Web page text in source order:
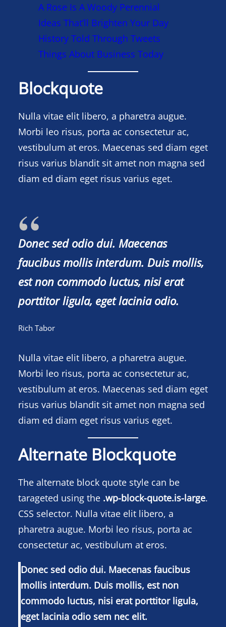
A Rose Is A Woody Perennial
Ideas That’ll Brighten Your Day
History Told Through Tweets
Things About Business Today
Blockquote
Nulla vitae elit libero, a pharetra augue.
Morbi leo risus, porta ac consectetur ac,
vestibulum at eros. Maecenas sed diam eget
risus varius blandit sit amet non magna sed
diam ed diam eget risus varius eget.
Donec sed odio dui. Maecenas
faucibus mollis interdum. Duis mollis,
est non commodo luctus, nisi erat
porttitor ligula, eget lacinia odio.
Rich Tabor
Nulla vitae elit libero, a pharetra augue.
Morbi leo risus, porta ac consectetur ac,
vestibulum at eros. Maecenas sed diam eget
risus varius blandit sit amet non magna sed
diam ed diam eget risus varius eget.
Alternate Blockquote
The alternate block quote style can be
tarageted using the .wp-block-quote.is-large.
CSS selector. Nulla vitae elit libero, a
pharetra augue. Morbi leo risus, porta ac
consectetur ac, vestibulum at eros.
Donec sed odio dui. Maecenas faucibus
mollis interdum. Duis mollis, est non
commodo luctus, nisi erat porttitor ligula,
eget lacinia odio sem nec elit.